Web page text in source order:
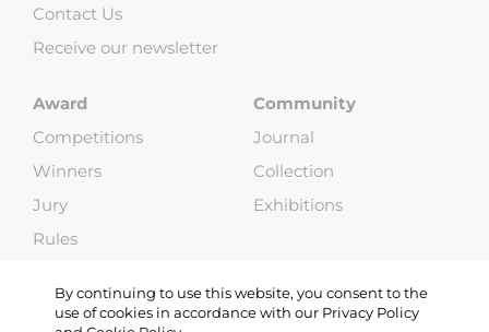
Contact Us
Receive our newsletter
Award
Competitions
Winners
Jury
Rules
Community
Journal
Collection
Exhibitions
By continuing to use this website, you consent to the
use of cookies in accordance with our Privacy Policy